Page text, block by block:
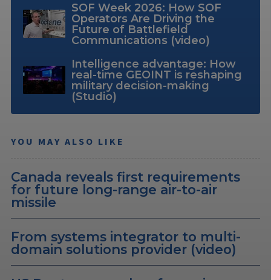
SOF Week 2026: How SOF
Operators Are Driving the
Future of Battlefield
Communications (video)
Intelligence advantage: How
real-time GEOINT is reshaping
military decision-making
(Studio)
YOU MAY ALSO LIKE
Canada reveals first requirements
for future long-range air-to-air
missile
From systems integrator to multi-
domain solutions provider (video)